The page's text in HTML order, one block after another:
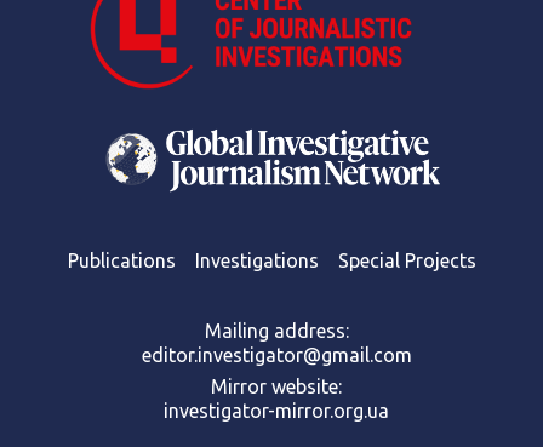
Publications Investigations Special Projects
Mailing address:
editor.investigator@gmail.com
Mirror website:
investigator-mirror.org.ua